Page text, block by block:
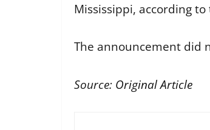
Mississippi, according to
The announcement did
Source: Original Article